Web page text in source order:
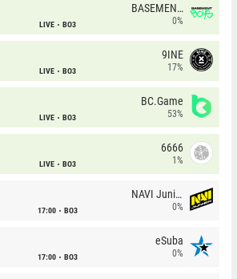
LIVE BO3
BASEMENT BOYS
0%
LIVE BO3
9INE
17%
LIVE BO3
BC.Game
53%
LIVE BO3
6666
1%
17:00 BO3
NAVI Junior
0%
17:00 BO3
eSuba
0%